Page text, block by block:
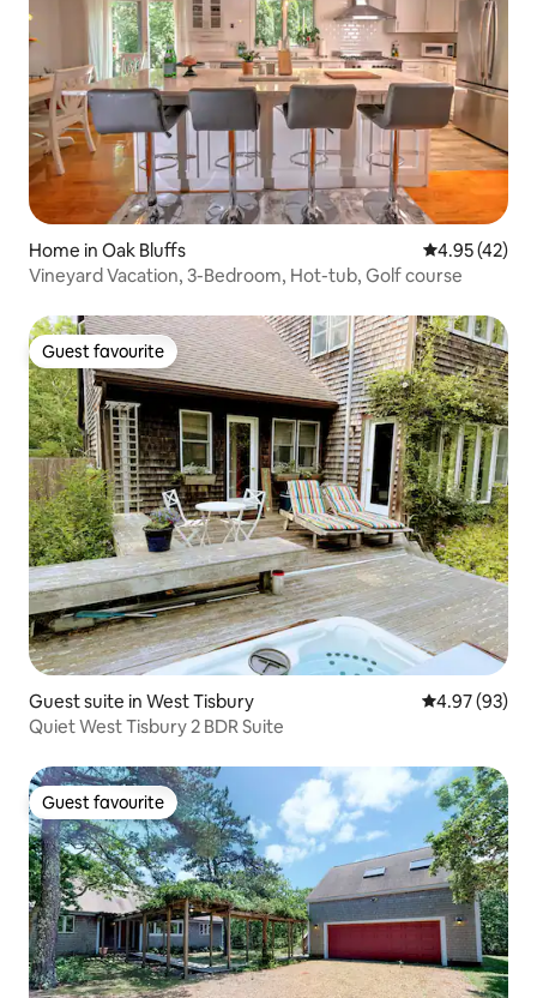
Home in Oak Bluffs 4.95 out of 5
4.95 (42)
Vineyard Vacation, 3-Bedroom, Hot-tub, Golf course
Guest favourite
Guest favourite
Guest suite in West Tisbury 4.97 out of 5
4.97 (93)
Quiet West Tisbury 2 BDR Suite
Guest favourite
Guest favourite